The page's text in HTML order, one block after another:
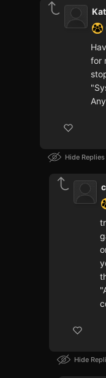
for
Hide Replies
Hide